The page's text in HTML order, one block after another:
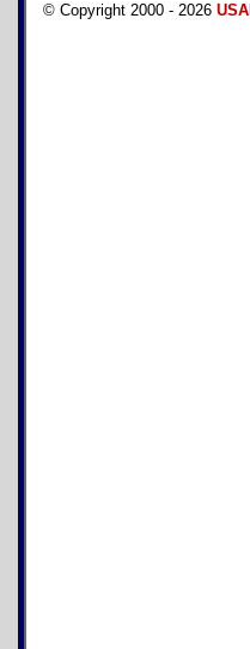
© Copyright 2000 - 2026 USA